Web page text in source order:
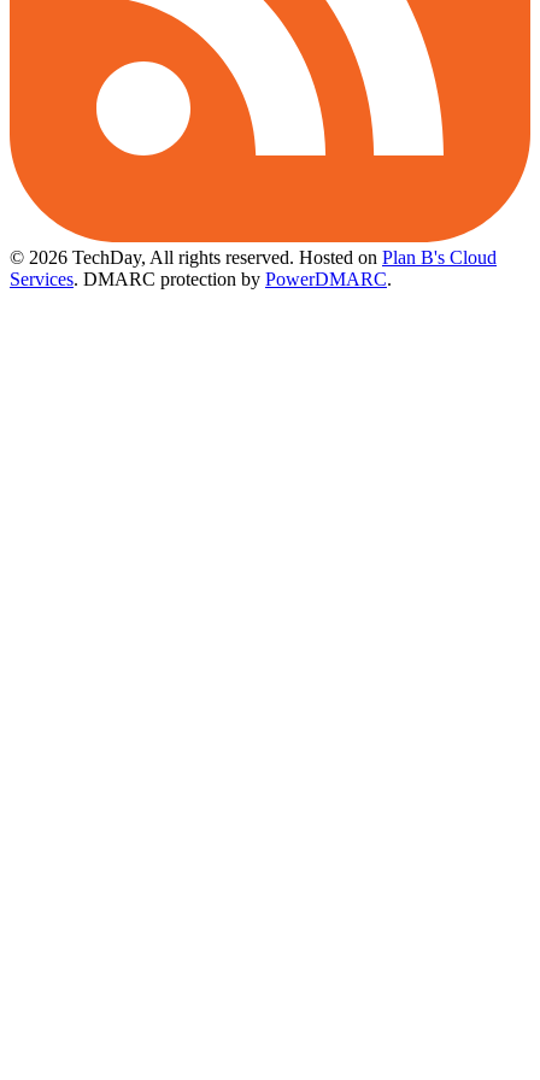
© 2026 TechDay, All rights reserved. Hosted on Plan B's Cloud
Services. DMARC protection by PowerDMARC.